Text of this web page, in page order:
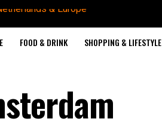
FOOD & DRINK SHOPPING & LIFESTYLE